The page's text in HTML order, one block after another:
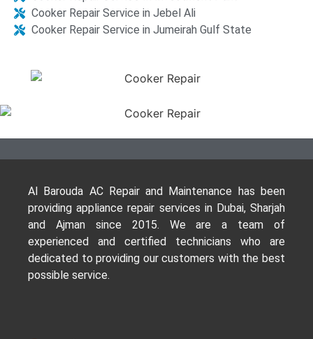
Cooker Repair Service in Jebel Ali​​
Cooker Repair Service in Jumeirah Gulf State​
Al Barouda AC Repair and Maintenance has been
providing appliance repair services in Dubai, Sharjah
and Ajman since 2015. We are a team of
experienced and certified technicians who are
dedicated to providing our customers with the best
possible service.